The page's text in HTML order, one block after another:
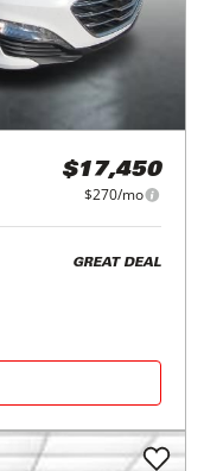
$17,450
$270/mo
GREAT DEAL